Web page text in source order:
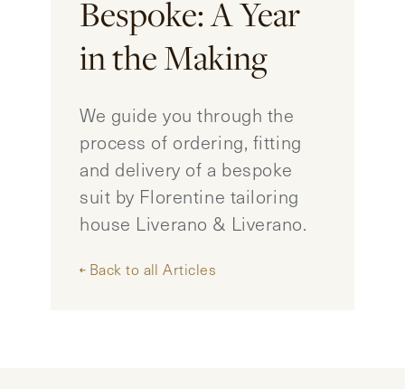
Back to all Articles
Bespoke: A Year
in the Making
We guide you through the
process of ordering, fitting
and delivery of a bespoke
suit by Florentine tailoring
house Liverano & Liverano.